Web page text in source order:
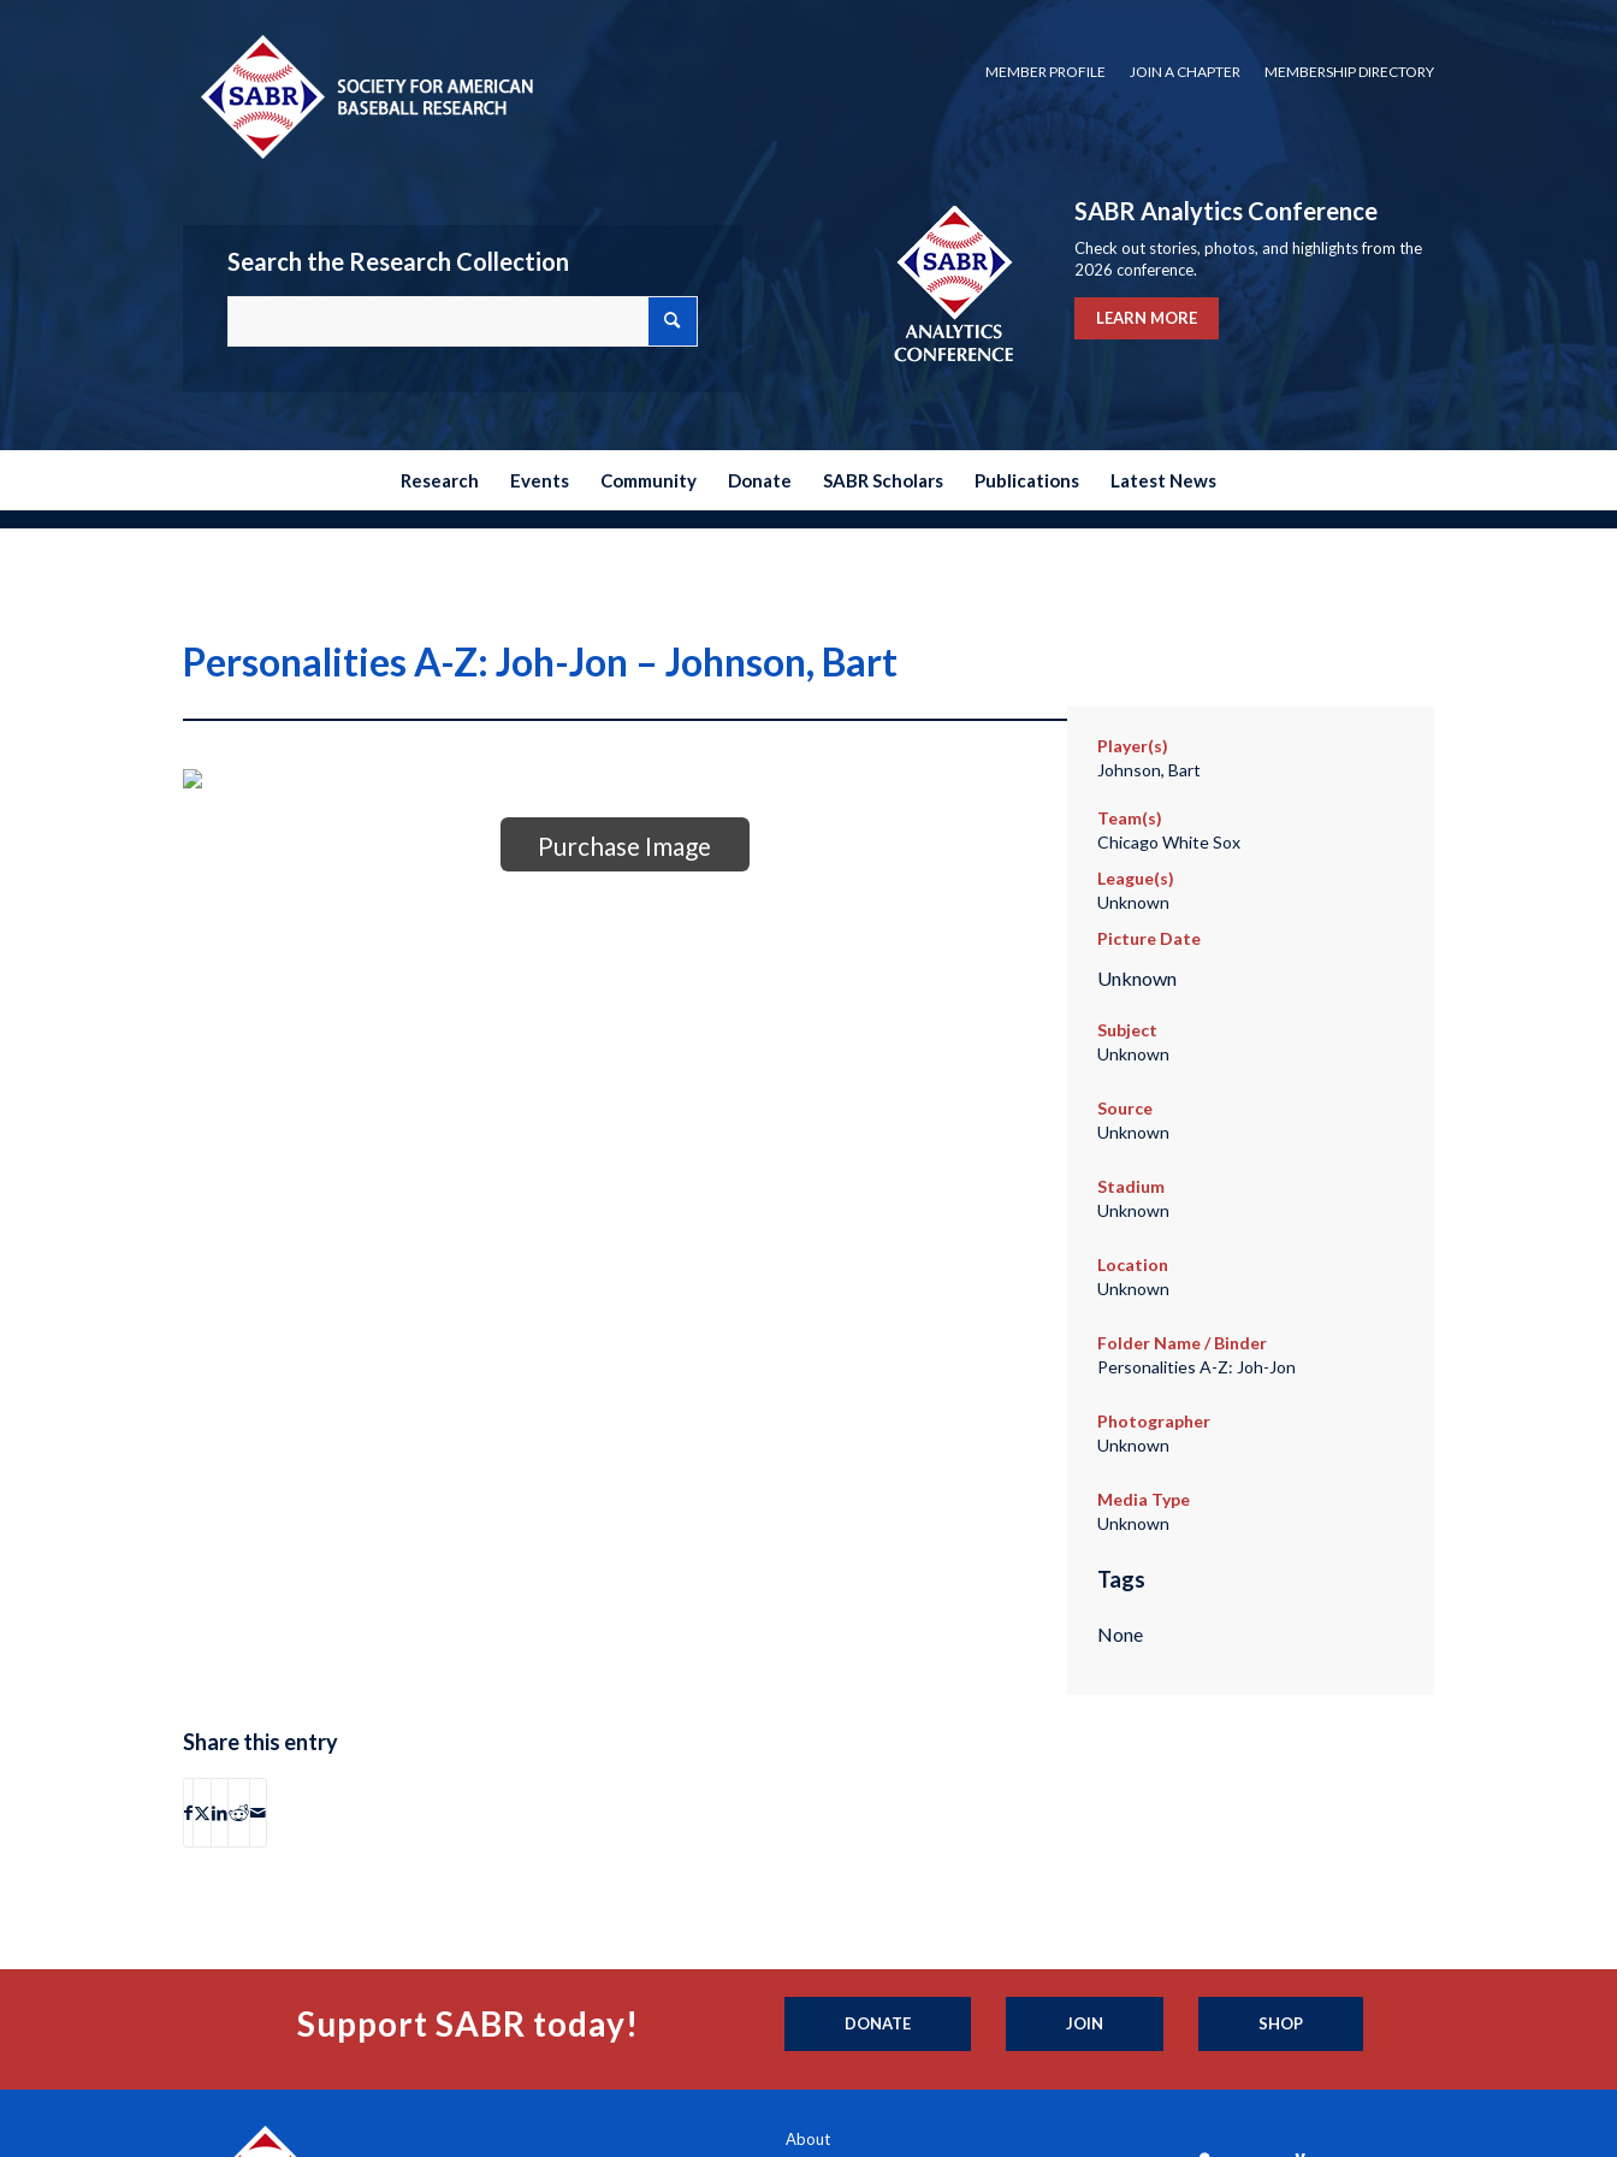
MEMBER PROFILE JOIN A CHAPTER MEMBERSHIP DIRECTORY
Search the Research Collection
SABR Analytics Conference
Check out stories, photos, and highlights from the
2026 conference.
LEARN MORE
Research Events Community Donate SABR Scholars Publications Latest News
Personalities A-Z: Joh-Jon – Johnson, Bart
Purchase Image
Player(s)
Johnson, Bart
Team(s)
Chicago White Sox
League(s)
Unknown
Picture Date
Unknown
Subject
Unknown
Source
Unknown
Stadium
Unknown
Location
Unknown
Folder Name / Binder
Personalities A-Z: Joh-Jon
Photographer
Unknown
Media Type
Unknown
Tags
None
Share this entry
Support SABR today! DONATE JOIN SHOP
About